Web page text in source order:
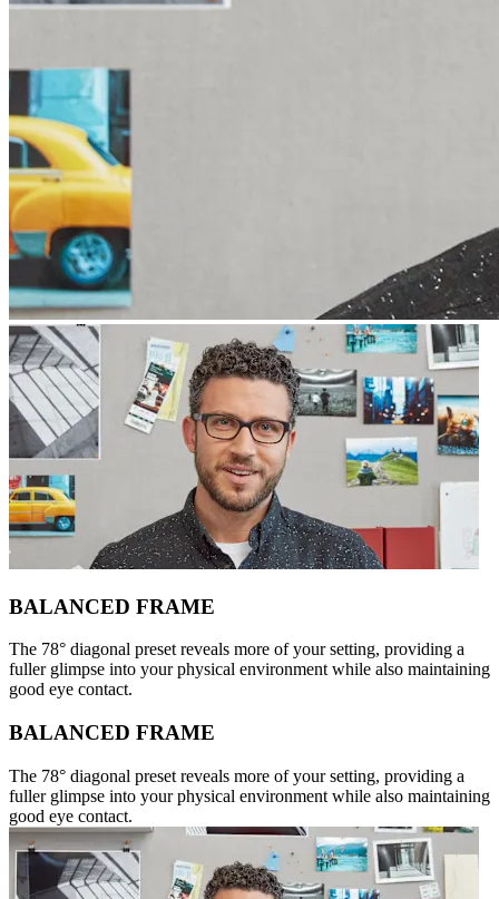
BALANCED FRAME
The 78° diagonal preset reveals more of your setting, providing a
fuller glimpse into your physical environment while also maintaining
good eye contact.
BALANCED FRAME
The 78° diagonal preset reveals more of your setting, providing a
fuller glimpse into your physical environment while also maintaining
good eye contact.